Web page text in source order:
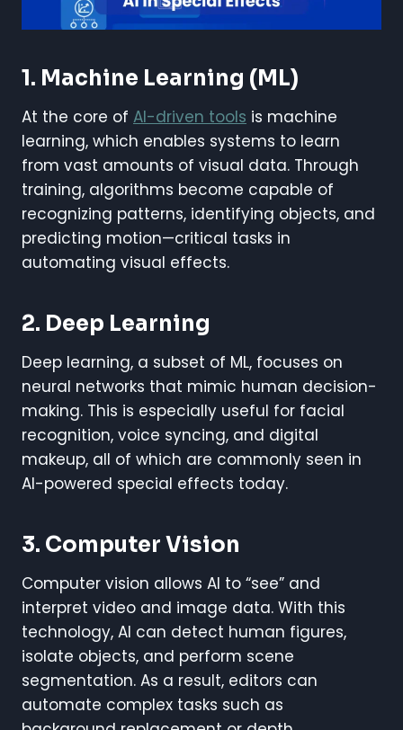
1. Machine Learning (ML)
At the core of AI-driven tools is machine
learning, which enables systems to learn
from vast amounts of visual data. Through
training, algorithms become capable of
recognizing patterns, identifying objects, and
predicting motion—critical tasks in
automating visual effects.
2. Deep Learning
Deep learning, a subset of ML, focuses on
neural networks that mimic human decision-
making. This is especially useful for facial
recognition, voice syncing, and digital
makeup, all of which are commonly seen in
AI-powered special effects today.
3. Computer Vision
Computer vision allows AI to “see” and
interpret video and image data. With this
technology, AI can detect human figures,
isolate objects, and perform scene
segmentation. As a result, editors can
automate complex tasks such as